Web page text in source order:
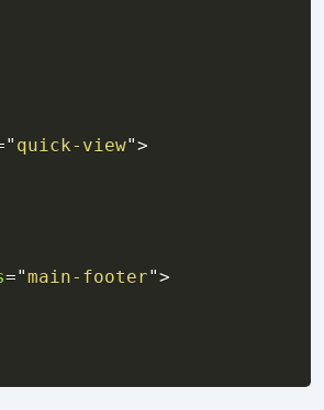
" quick-view">
="main-footer">